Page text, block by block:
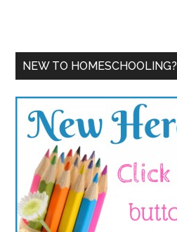
NEW TO HOMESCHOOLING?